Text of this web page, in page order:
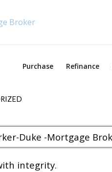
Purchase Refinance
integrity.